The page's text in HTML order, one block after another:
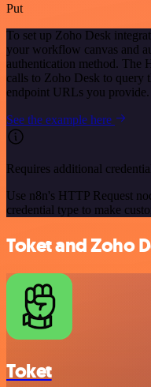
Put
To set up Zoho Desk
your workflow canvas and
authentication method. The
calls to Zoho Desk to query
endpoint URLs you provide.
See the example here
Requires additional
Use n8n's HTTP Request
credential type to make
Toket and Zoho
Toket